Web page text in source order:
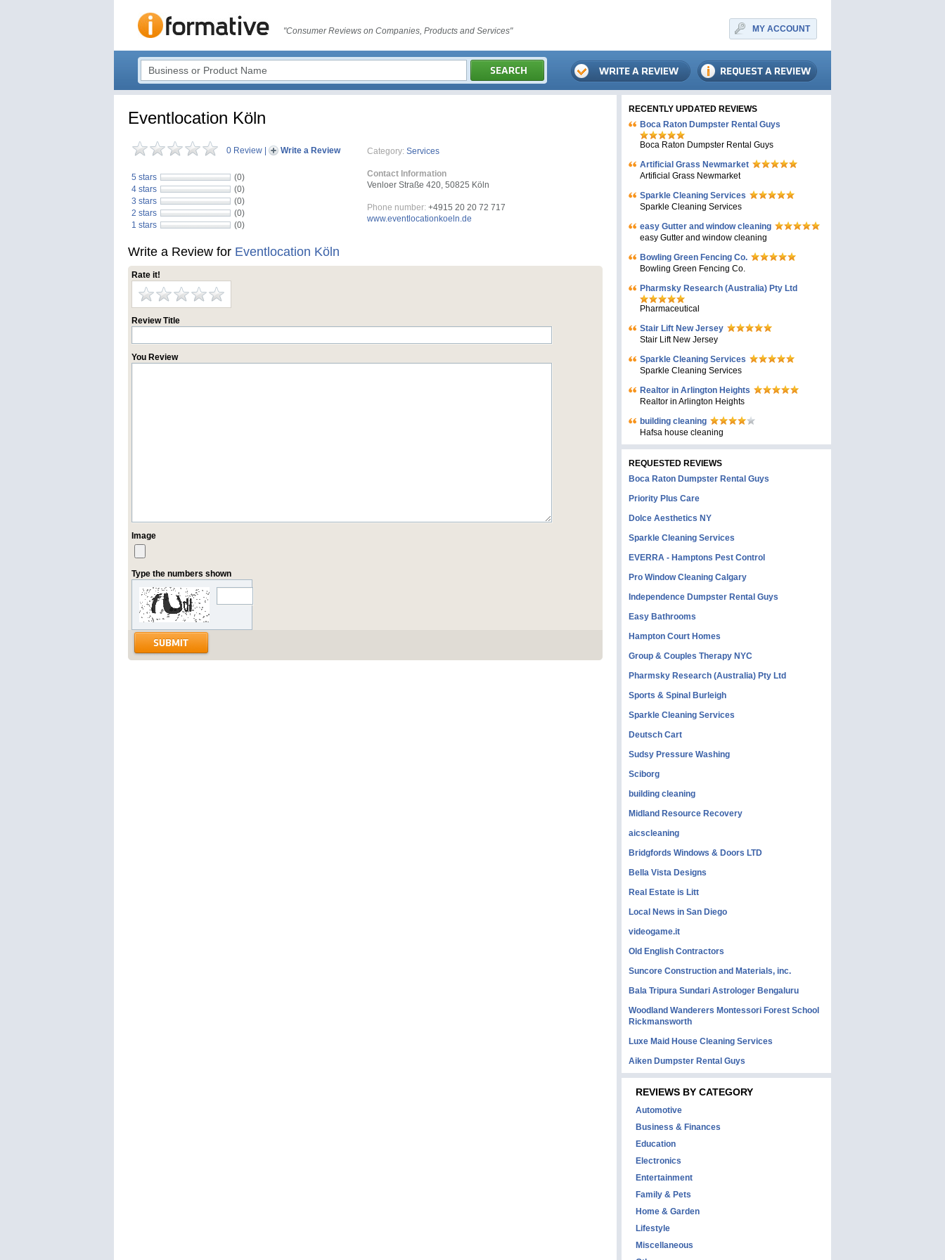
"Consumer Reviews on Companies, Products and Services" MY ACCOUNT
Eventlocation Köln
0 Review Write a Review
5 stars
(0)
4 stars
(0)
3 stars
(0)
2 stars
(0)
1 stars
(0)
Category: Services
Contact Information
Venloer Straße 420, 50825 Köln
Phone number: +4915 20 20 72 717
www.eventlocationkoeln.de
Write a Review for Eventlocation Köln
Rate it!
Review Title
You Review
Image
Type the numbers shown
RECENTLY UPDATED REVIEWS
Boca Raton Dumpster Rental Guys
Boca Raton Dumpster Rental Guys
Artificial Grass Newmarket
Artificial Grass Newmarket
Sparkle Cleaning Services
Sparkle Cleaning Services
easy Gutter and window cleaning
easy Gutter and window cleaning
Bowling Green Fencing Co.
Bowling Green Fencing Co.
Pharmsky Research (Australia) Pty Ltd
Pharmaceutical
Stair Lift New Jersey
Stair Lift New Jersey
Sparkle Cleaning Services
Sparkle Cleaning Services
Realtor in Arlington Heights
Realtor in Arlington Heights
building cleaning
Hafsa house cleaning
REQUESTED REVIEWS
Boca Raton Dumpster Rental Guys
Priority Plus Care
Dolce Aesthetics NY
Sparkle Cleaning Services
EVERRA - Hamptons Pest Control
Pro Window Cleaning Calgary
Independence Dumpster Rental Guys
Easy Bathrooms
Hampton Court Homes
Group & Couples Therapy NYC
Pharmsky Research (Australia) Pty Ltd
Sports & Spinal Burleigh
Sparkle Cleaning Services
Deutsch Cart
Sudsy Pressure Washing
Sciborg
building cleaning
Midland Resource Recovery
aicscleaning
Bridgfords Windows & Doors LTD
Bella Vista Designs
Real Estate is Litt
Local News in San Diego
videogame.it
Old English Contractors
Suncore Construction and Materials, inc.
Bala Tripura Sundari Astrologer Bengaluru
Woodland Wanderers Montessori Forest School
Rickmansworth
Luxe Maid House Cleaning Services
Aiken Dumpster Rental Guys
REVIEWS BY CATEGORY
Automotive
Business & Finances
Education
Electronics
Entertainment
Family & Pets
Home & Garden
Lifestyle
Miscellaneous